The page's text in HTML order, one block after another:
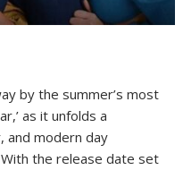
by the summer’s most
as it unfolds a
and modern day
the release date set